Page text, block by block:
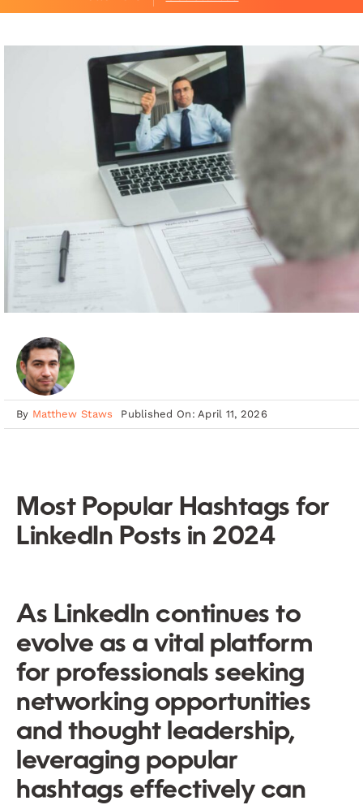
By Matthew Staws Published On: April 11, 2026
Most Popular Hashtags for
LinkedIn Posts in 2024
As LinkedIn continues to
evolve as a vital platform
for professionals seeking
networking opportunities
and thought leadership,
leveraging popular
hashtags effectively can